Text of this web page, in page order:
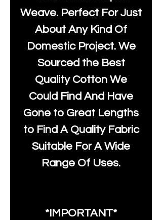
Weave. Perfect For Just
About Any Kind Of
Domestic Project. We
Sourced the Best
Quality Cotton We
Could Find And Have
Gone to Great Lengths
to Find A Quality Fabric
Suitable For A Wide
Range Of Uses.
*IMPORTANT*